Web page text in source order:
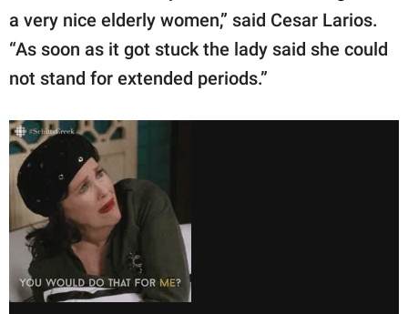
a very nice elderly women,” said Cesar Larios.
“As soon as it got stuck the lady said she could
not stand for extended periods.”